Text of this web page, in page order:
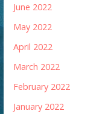
June 2022
May 2022
April 2022
March 2022
February 2022
January 2022